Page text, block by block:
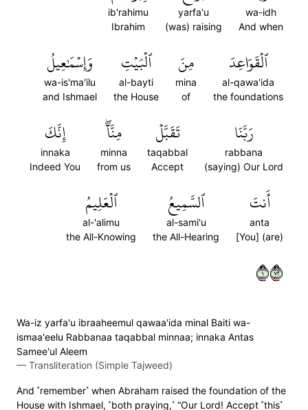
wa-idh
And when
yarfa'u
(was) raising
ib'rahimu
Ibrahim
ٱلۡقَوَاعِدَ
al-qawa'ida
the foundations
مِنَ
mina
of
ٱلۡبَيۡتِ
al-bayti
the House
وَإِسۡمَٰعِيلُ
wa-is'ma'ilu
and Ishmael
رَبَّنَا
rabbana
(saying) Our Lord
تَقَبَّلۡ
taqabbal
Accept
مِنَّآۖ
minna
from us
إِنَّكَ
innaka
Indeed You
أَنتَ
anta
[You] (are)
ٱلسَّمِيعُ
al-sami'u
the All-Hearing
ٱلۡعَلِيمُ
al-'alimu
the All-Knowing
١٢٧
Wa-iz yarfa'u ibraaheemul qawaa'ida minal Baiti wa-
ismaa'eelu Rabbanaa taqabbal minnaa; innaka Antas
Samee'ul Aleem
— Transliteration (Simple Tajweed)
And ˹remember˺ when Abraham raised the foundation of the
House with Ishmael, ˹both praying,˺ “Our Lord! Accept ˹this˺